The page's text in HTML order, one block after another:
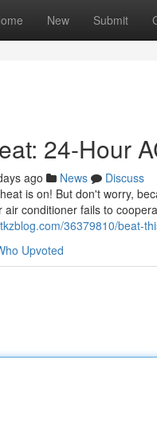
New Submit
24-Hour
ago News
Discuss
is on! But don't worry,
air conditioner fails to
36379810/beat-
Upvoted